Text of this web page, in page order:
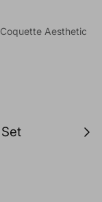
Aesthetic
Next